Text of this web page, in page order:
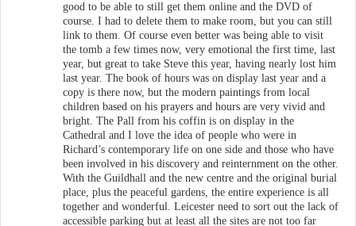
good to be able to still get them online and the DVD of
course. I had to delete them to make room, but you can still
link to them. Of course even better was being able to visit
the tomb a few times now, very emotional the first time, last
year, but great to take Steve this year, having nearly lost him
last year. The book of hours was on display last year and a
copy is there now, but the modern paintings from local
children based on his prayers and hours are very vivid and
bright. The Pall from his coffin is on display in the
Cathedral and I love the idea of people who were in
Richard’s contemporary life on one side and those who have
been involved in his discovery and reinternment on the other.
With the Guildhall and the new centre and the original burial
place, plus the peaceful gardens, the entire experience is all
together and wonderful. Leicester need to sort out the lack of
accessible parking but at least all the sites are not too far